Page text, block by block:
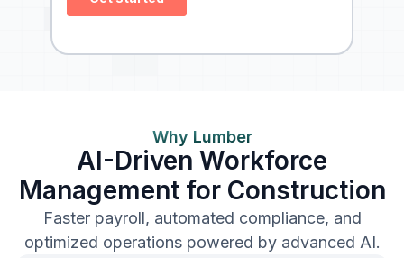
Why Lumber
AI-Driven Workforce
Management for Construction
Faster payroll, automated compliance, and
optimized operations powered by advanced AI.